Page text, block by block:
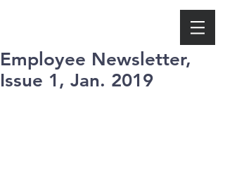
Employee Newsletter,
Issue 1, Jan. 2019